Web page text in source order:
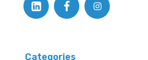
Categories